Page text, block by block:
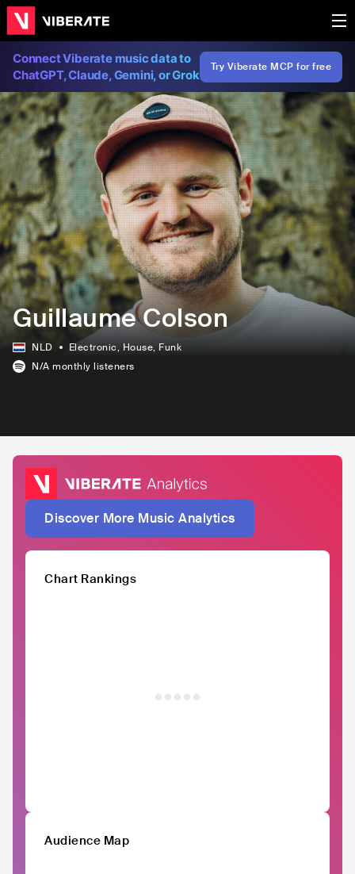
Connect Viberate music data to
ChatGPT, Claude, Gemini, or Grok
Try Viberate MCP for free
Guillaume Colson
NLD Electronic, House, Funk
N/A monthly listeners
Discover More Music Analytics
Chart Rankings
Audience Map